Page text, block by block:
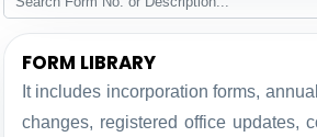
FORM LIBRARY
It includes incorporation forms,
changes, registered office updates,